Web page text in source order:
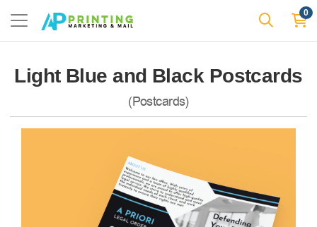
0
Light Blue and Black Postcards
(Postcards)